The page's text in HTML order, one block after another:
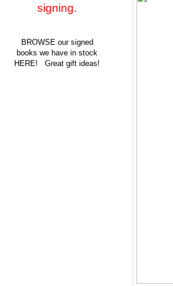
signing.
BROWSE our signed
books we have in stock
HERE! Great gift ideas!